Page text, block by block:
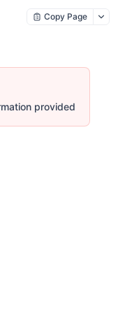
Copy Page
provided